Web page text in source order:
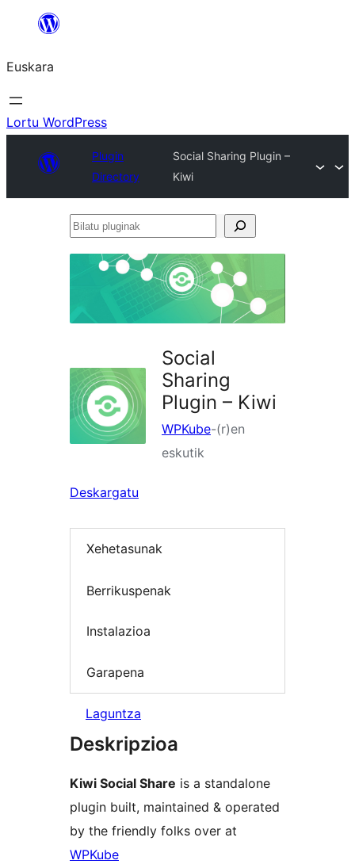
Euskara
Lortu WordPress
Plugin
Directory
Social Sharing Plugin –
Kiwi
Bilatu
Social
Sharing
Plugin – Kiwi
WPKube-(r)en
eskutik
Deskargatu
Xehetasunak
Berrikuspenak
Instalazioa
Garapena
Laguntza
Deskripzioa
Kiwi Social Share is a standalone
plugin built, maintained & operated
by the friendly folks over at
WPKube